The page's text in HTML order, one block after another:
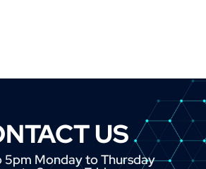
US
Monday to Thursday